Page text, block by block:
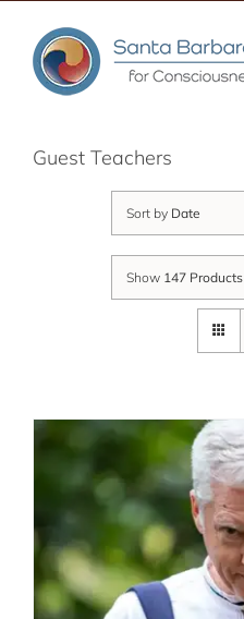
content
Guest Teachers
Sort by Date
Show 147 Products